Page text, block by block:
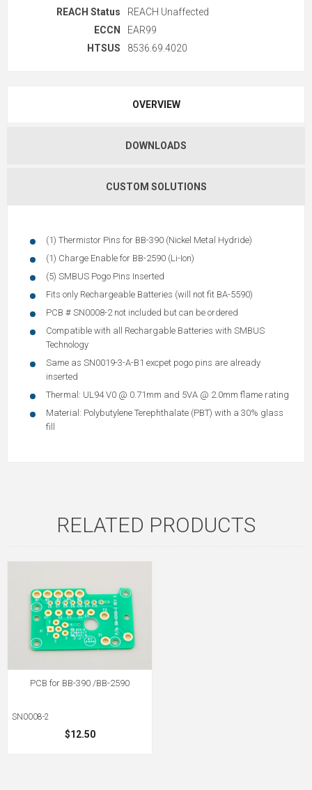
REACH Status
REACH Unaffected
ECCN
EAR99
HTSUS
8536.69.4020
OVERVIEW
DOWNLOADS
CUSTOM SOLUTIONS
(1) Thermistor Pins for BB-390 (Nickel Metal Hydride)
(1) Charge Enable for BB-2590 (Li-Ion)
(5) SMBUS Pogo Pins Inserted
Fits only Rechargeable Batteries (will not fit BA-5590)
PCB # SN0008-2 not included but can be ordered
Compatible with all Rechargable Batteries with SMBUS
Technology
Same as SN0019-3-A-B1 excpet pogo pins are already
inserted
Thermal: UL94 V0 @ 0.71mm and 5VA @ 2.0mm flame rating
Material: Polybutylene Terephthalate (PBT) with a 30% glass
fill
RELATED PRODUCTS
PCB for BB-390 /BB-2590
SN0008-2
$12.50